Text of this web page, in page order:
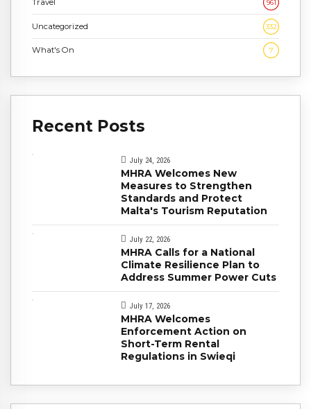
Travel 961
Uncategorized 332
What's On 7
Recent Posts
July 24, 2026
MHRA Welcomes New
Measures to Strengthen
Standards and Protect
Malta's Tourism Reputation
July 22, 2026
MHRA Calls for a National
Climate Resilience Plan to
Address Summer Power Cuts
July 17, 2026
MHRA Welcomes
Enforcement Action on
Short-Term Rental
Regulations in Swieqi